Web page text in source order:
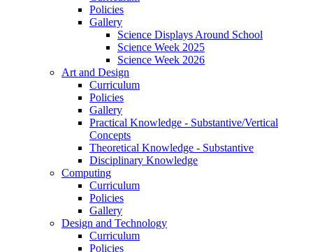
Policies
Gallery
Science Displays Around School
Science Week 2025
Science Week 2026
Art and Design
Curriculum
Policies
Gallery
Practical Knowledge - Substantive/Vertical
Concepts
Theoretical Knowledge - Substantive
Disciplinary Knowledge
Computing
Curriculum
Policies
Gallery
Design and Technology
Curriculum
Policies